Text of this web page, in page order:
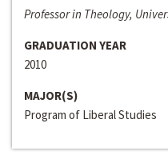
Professor in Theology,
GRADUATION YEAR
2010
MAJOR(S)
Program of Liberal Studies